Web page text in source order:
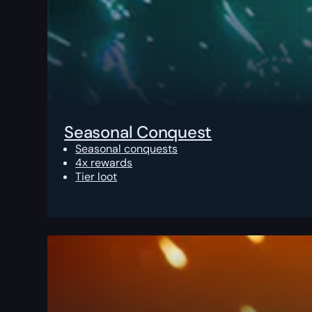
Seasonal Conquest
Seasonal conquests
4x rewards
Tier loot